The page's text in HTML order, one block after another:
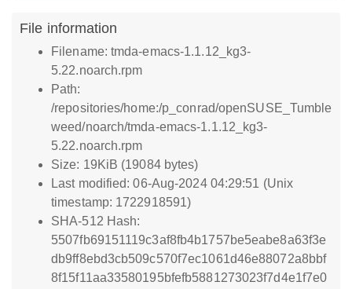
File information
Filename: tmda-emacs-1.1.12_kg3-
5.22.noarch.rpm
Path:
/repositories/home:/p_conrad/openSUSE_Tumble
weed/noarch/tmda-emacs-1.1.12_kg3-
5.22.noarch.rpm
Size: 19KiB (19084 bytes)
Last modified: 06-Aug-2024 04:29:51 (Unix
timestamp: 1722918591)
SHA-512 Hash:
5507fb69151119c3af8fb4b1757be5eabe8a63f3e
db9ff8ebd3cb509c570f7ec1061d46e88072a8bbf
8f15f11aa33580195bfefb5881273023f7d4e1f7e0